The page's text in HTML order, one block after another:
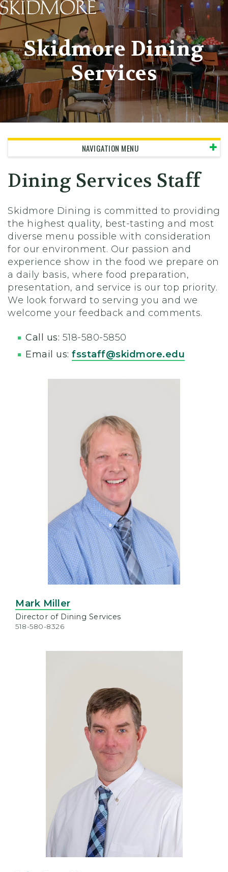
Skidmore College -
Skidmore Dining
Services
NAVIGATION MENU
Dining Services Staff
Skidmore Dining is committed to providing
the highest quality, best-tasting and most
diverse menu possible with consideration
for our environment. Our passion and
experience show in the food we prepare on
a daily basis, where food preparation,
presentation, and service is our top priority.
We look forward to serving you and we
welcome your feedback and comments.
Call us: 518-580-5850
Email us: fsstaff@skidmore.edu
Mark Miller
Director of Dining Services
518-580-8326